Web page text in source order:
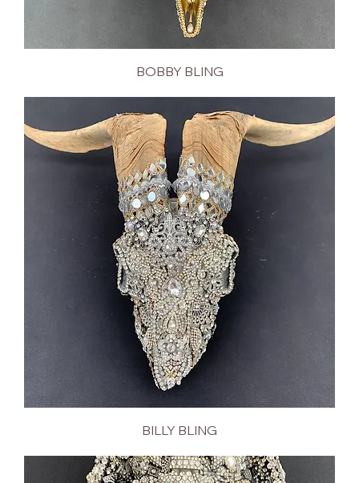
BOBBY BLING
BILLY BLING